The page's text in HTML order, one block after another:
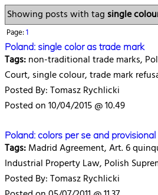
Showing posts with tag single
Page:1
Poland: single color as trade mark
Tags:non-traditional trade marks,
Court, single colour, trade mark
Posted By: Tomasz Rychlicki
Posted on 10/04/2015 @ 10.49
Poland: colors per se and
Tags:Madrid Agreement, Art. 6
Industrial Property Law, Polish
Posted By: Tomasz Rychlicki